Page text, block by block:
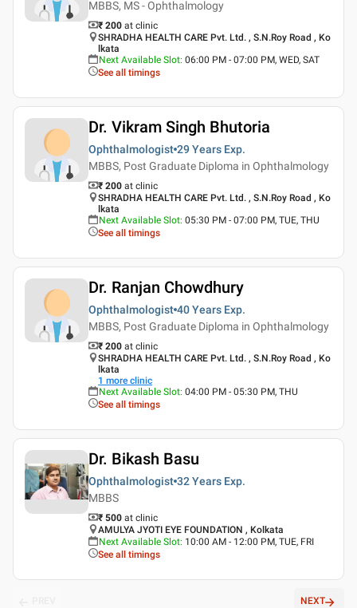
MBBS, MS - Ophthalmology
₹ 200 at clinic
SHRADHA HEALTH CARE Pvt. Ltd. , S.N.Roy Road , Ko
lkata
Next Available Slot: 06:00 PM - 07:00 PM, WED, SAT
See all timings
Dr. Vikram Singh Bhutoria
Ophthalmologist 29 Years Exp.
MBBS, Post Graduate Diploma in Ophthalmology
₹ 200 at clinic
SHRADHA HEALTH CARE Pvt. Ltd. , S.N.Roy Road , Ko
lkata
Next Available Slot: 05:30 PM - 07:00 PM, TUE, THU
See all timings
Dr. Ranjan Chowdhury
Ophthalmologist 40 Years Exp.
MBBS, Post Graduate Diploma in Ophthalmology
₹ 200 at clinic
SHRADHA HEALTH CARE Pvt. Ltd. , S.N.Roy Road , Ko
lkata
1 more clinic
Next Available Slot: 04:00 PM - 05:30 PM, THU
See all timings
Dr. Bikash Basu
Ophthalmologist 32 Years Exp.
MBBS
₹ 500 at clinic
AMULYA JYOTI EYE FOUNDATION , Kolkata
Next Available Slot: 10:00 AM - 12:00 PM, TUE, FRI
See all timings
NEXT